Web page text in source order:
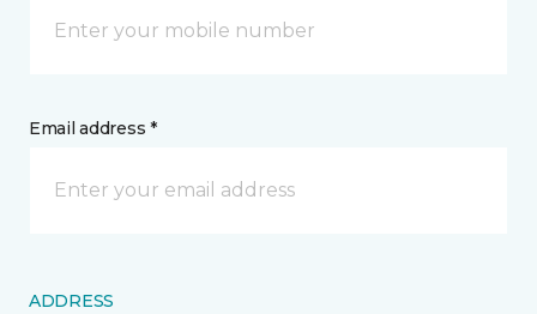
Email address *
ADDRESS